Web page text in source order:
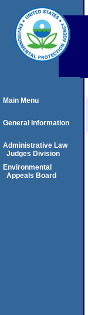
Main Menu
General Information
Administrative Law
Judges Division
Environmental
Appeals Board